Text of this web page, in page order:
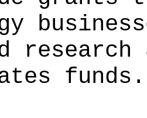
funds.